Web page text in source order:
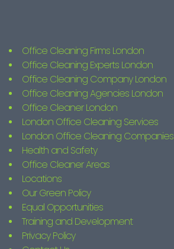
Office Cleaning Firms London
Office Cleaning Experts London
Office Cleaning Company London
Office Cleaning Agencies London
Office Cleaner London
London Office Cleaning Services
London Office Cleaning Companies
Health and Safety
Office Cleaner Areas
Locations
Our Green Policy
Equal Opportunities
Training and Development
Privacy Policy